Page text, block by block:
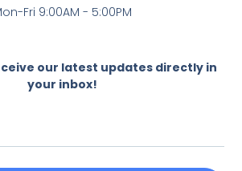
Fri 9:00AM - 5:00PM
our latest updates directly in
your inbox!